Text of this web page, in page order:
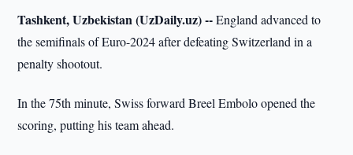
Tashkent, Uzbekistan (UzDaily.uz) --England advanced to
the semifinals of Euro-2024 after defeating Switzerland in a
penalty shootout.
In the 75th minute, Swiss forward Breel Embolo opened the
scoring, putting his team ahead.